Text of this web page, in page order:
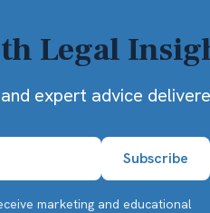
Legal
expert advice
marketing and educational